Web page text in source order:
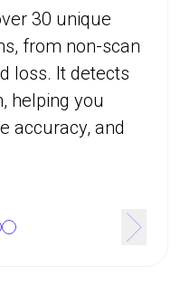
30 unique
from non-scan
loss. It detects
helping you
accuracy, and